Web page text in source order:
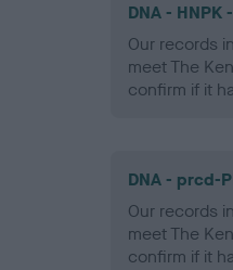
DNA - HNPK
Our records
meet The
confirm if it
DNA - prcd-
Our records
meet The
confirm if it